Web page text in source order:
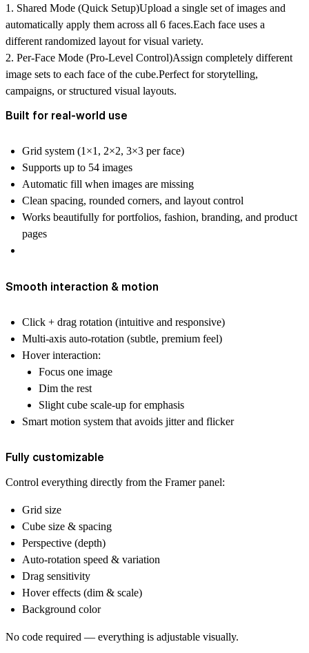
1. Shared Mode (Quick Setup)Upload a single set of images and
automatically apply them across all 6 faces.Each face uses a
different randomized layout for visual variety.
2. Per-Face Mode (Pro-Level Control)Assign completely different
image sets to each face of the cube.Perfect for storytelling,
campaigns, or structured visual layouts.
Built for real-world use
Grid system (1×1, 2×2, 3×3 per face)
Supports up to 54 images
Automatic fill when images are missing
Clean spacing, rounded corners, and layout control
Works beautifully for portfolios, fashion, branding, and product
pages
Smooth interaction & motion
Click + drag rotation (intuitive and responsive)
Multi-axis auto-rotation (subtle, premium feel)
Hover interaction:
Focus one image
Dim the rest
Slight cube scale-up for emphasis
Smart motion system that avoids jitter and flicker
Fully customizable
Control everything directly from the Framer panel:
Grid size
Cube size & spacing
Perspective (depth)
Auto-rotation speed & variation
Drag sensitivity
Hover effects (dim & scale)
Background color
No code required — everything is adjustable visually.